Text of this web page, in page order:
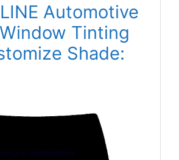
Automotive
Tinting
Shade: